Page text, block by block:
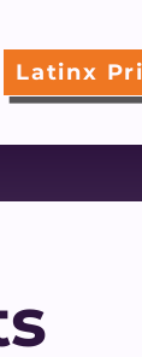
Latinx